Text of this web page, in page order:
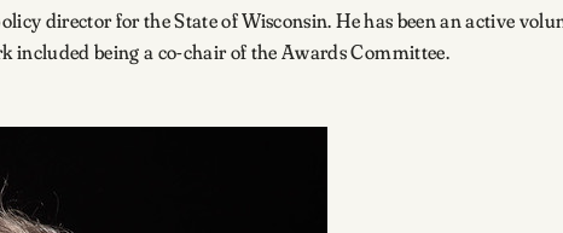
director for the State of Wisconsin. He has been an active
included being a co-chair of the Awards Committee.